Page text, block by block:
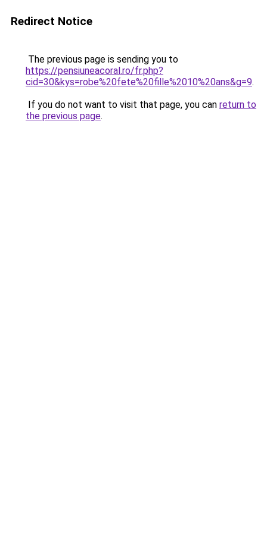
Redirect Notice
The previous page is sending you to
https://pensiuneacoral.ro/fr.php?
cid=30&kys=robe%20fete%20fille%2010%20ans&g=9.
If you do not want to visit that page, you can return to
the previous page.